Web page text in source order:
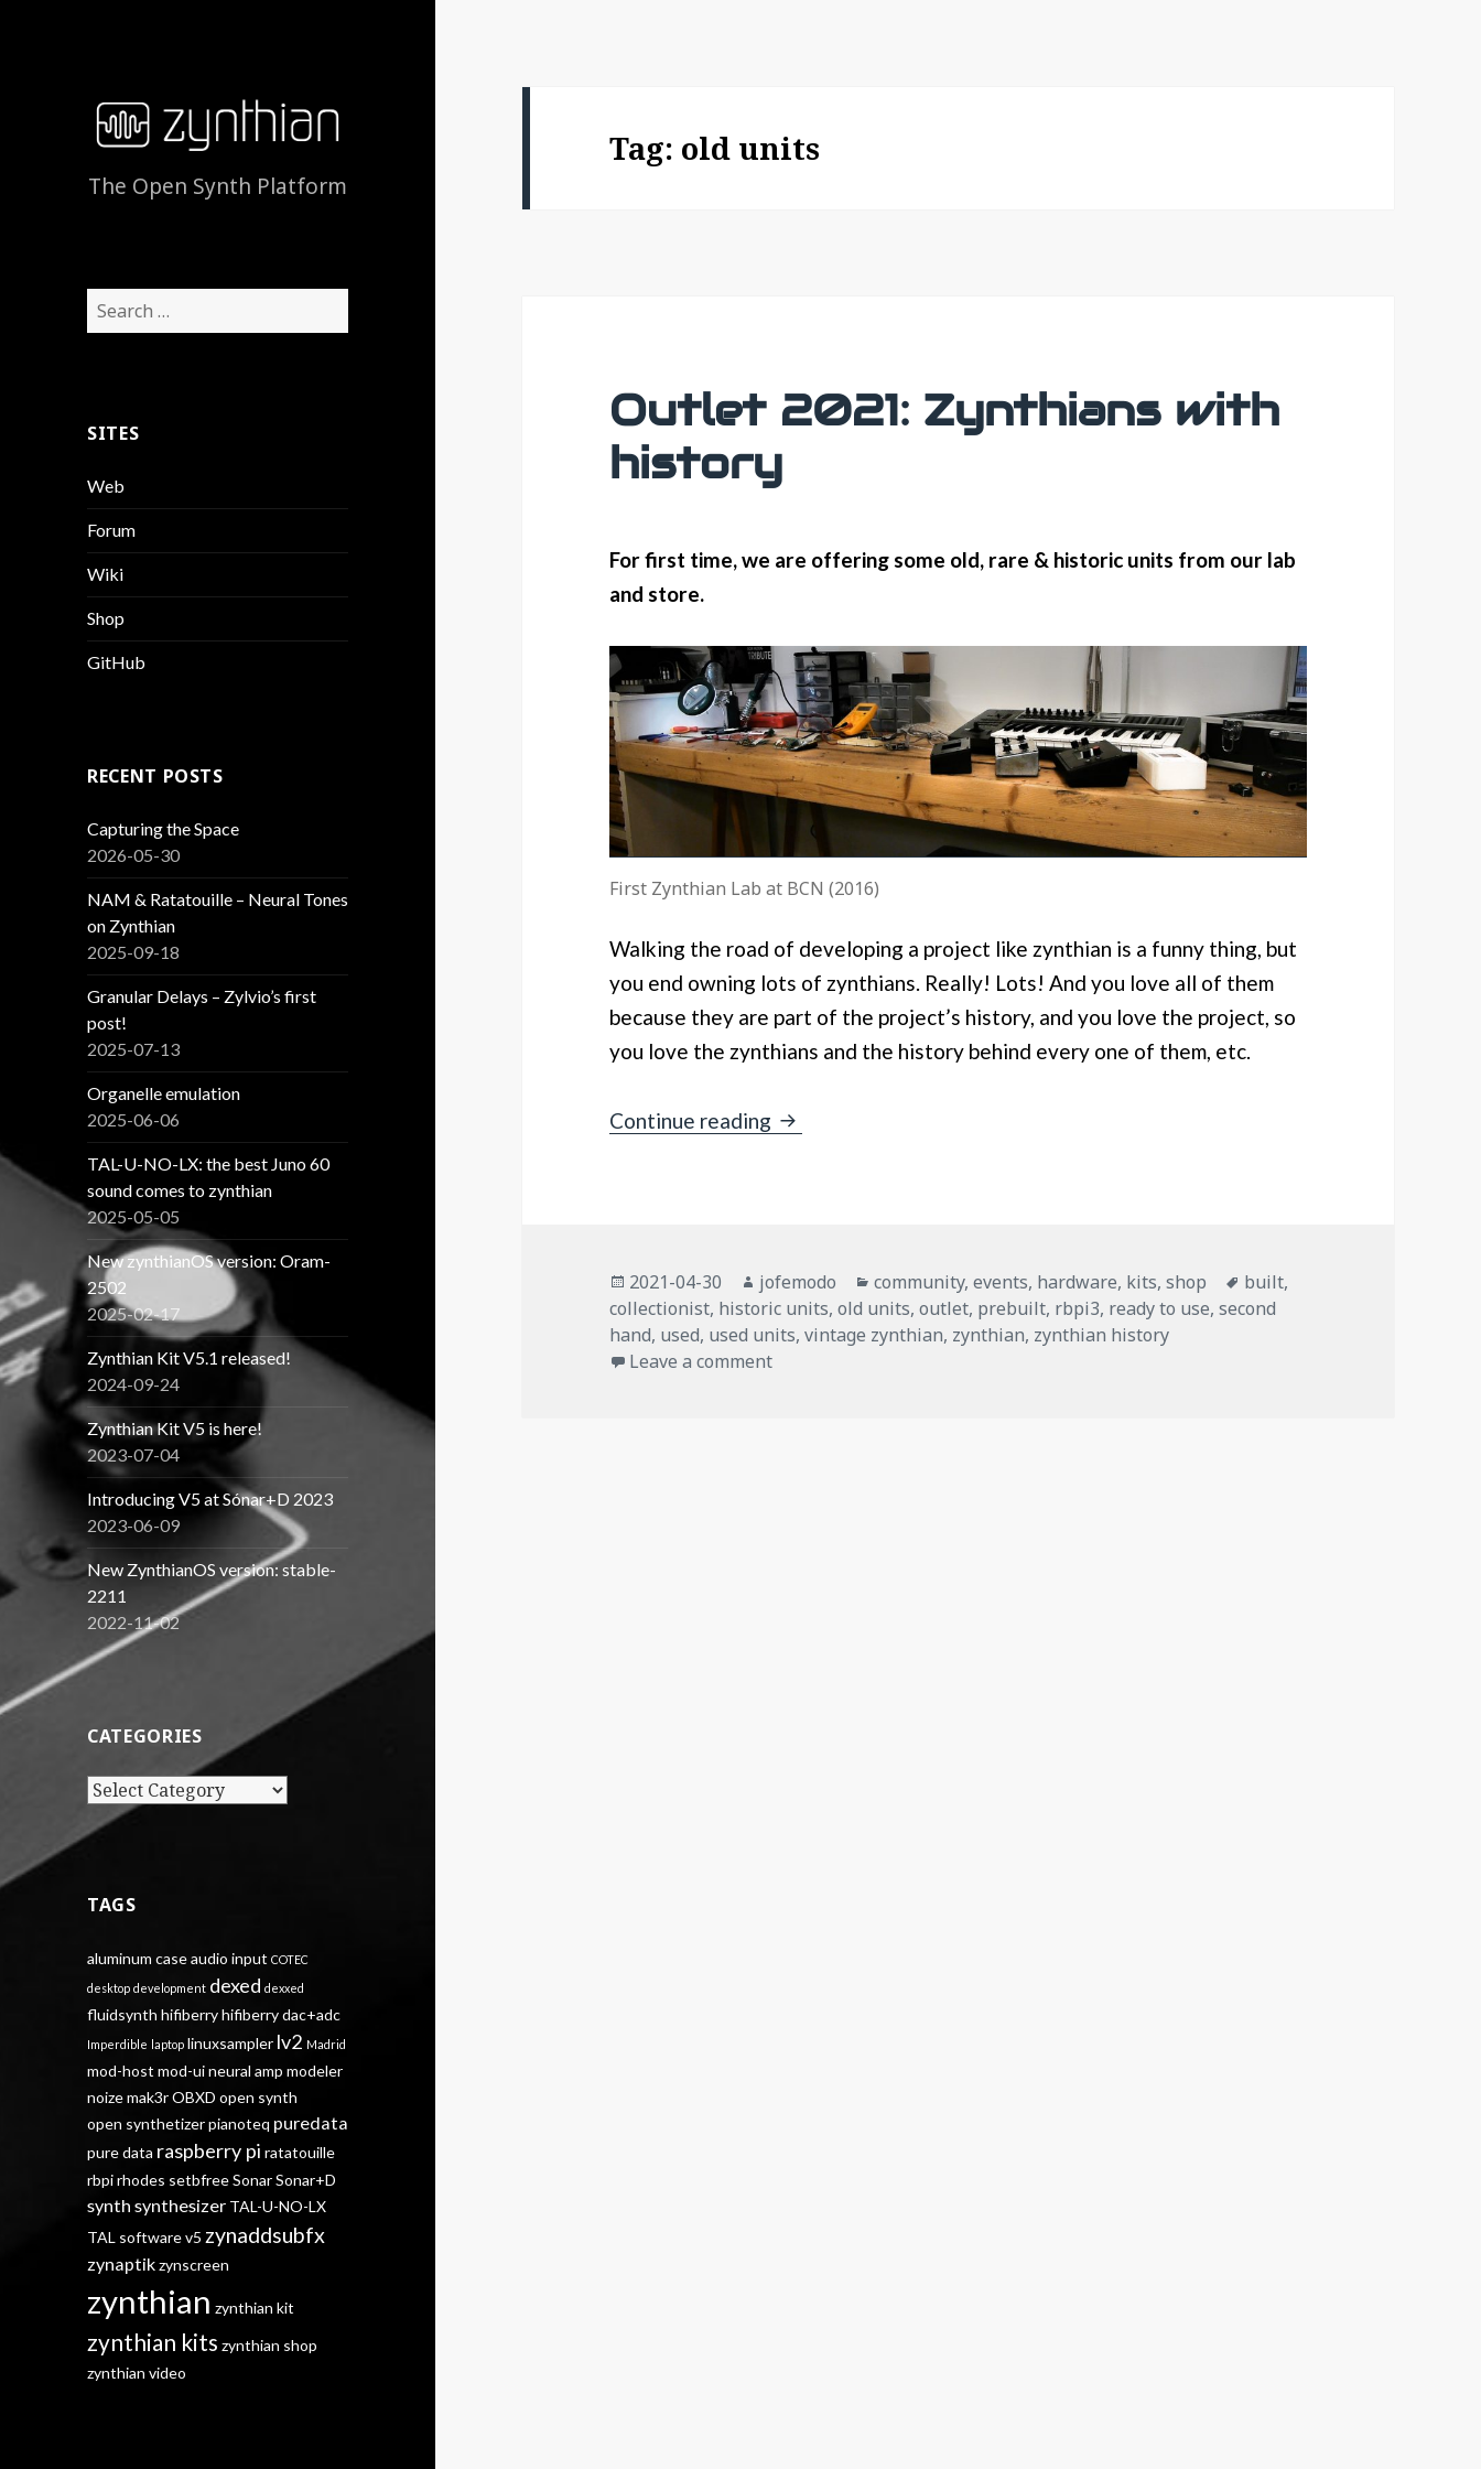
The Open Synth Platform
Search
SITES
Web
Forum
Wiki
Shop
GitHub
RECENT POSTS
Capturing the Space
2026-05-30
NAM & Ratatouille – Neural Tones
on Zynthian
2025-09-18
Granular Delays – Zylvio’s first
post!
2025-07-13
Organelle emulation
2025-06-06
TAL-U-NO-LX: the best Juno 60
sound comes to zynthian
2025-05-05
New zynthianOS version: Oram-
2502
2025-02-17
Zynthian Kit V5.1 released!
2024-09-24
Zynthian Kit V5 is here!
2023-07-04
Introducing V5 at Sónar+D 2023
2023-06-09
New ZynthianOS version: stable-
2211
2022-11-02
CATEGORIES
Categories
TAGS
aluminum caseaudio input COTEC
desktop development dexed dexxed
fluidsynth hifiberryhifiberry dac+adc
Imperdible laptop linuxsampler lv2 Madrid
mod-host mod-uineural amp modeler
noize mak3rOBXD open synth
open synthetizerpianoteq puredata
pure data raspberry pi ratatouille
rbpirhodes setbfreeSonarSonar+D
synth synthesizer TAL-U-NO-LX
TAL softwarev5 zynaddsubfx
zynaptikzynscreen
zynthian zynthian kit
zynthian kits zynthian shop
zynthian video
Tag: old units
Outlet 2021: Zynthians with
history
For first time, we are offering some old, rare & historic units from our lab
and store.
First Zynthian Lab at BCN (2016)
Walking the road of developing a project like zynthian is a funny thing, but
you end owning lots of zynthians. Really! Lots! And you love all of them
because they are part of the project’s history, and you love the project, so
you love the zynthians and the history behind every one of them, etc.
Continue reading Outlet 2021: Zynthians with history
Posted
on
2021-04-30 Author
jofemodo Categories
community,events, hardware, kits,shop Tags
built,
collectionist, historic units,old units,outlet, prebuilt, rbpi3, ready to use,second
hand, used, used units,vintage zynthian, zynthian, zynthian history
Leave a commenton Outlet 2021: Zynthians with history